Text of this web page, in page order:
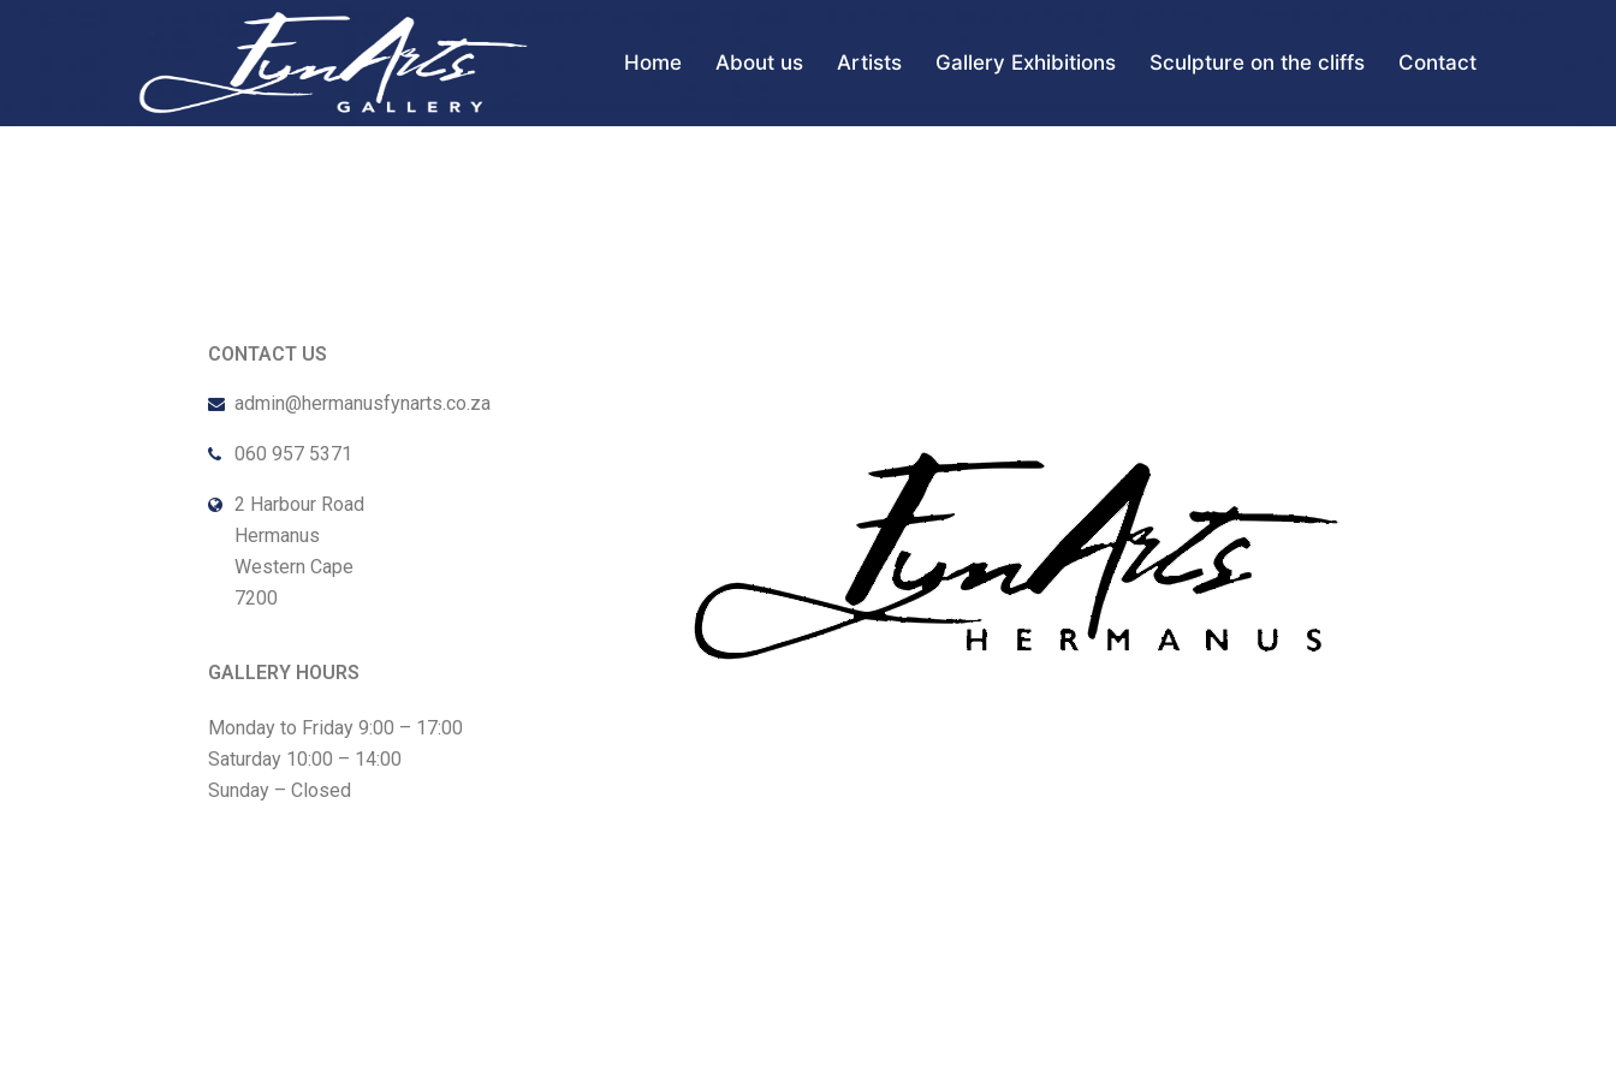
Home About us Artists Gallery Exhibitions Sculpture on the cliffs Contact
CONTACT US
admin@hermanusfynarts.co.za
060 957 5371
2 Harbour Road
Hermanus
Western Cape
7200
GALLERY HOURS
Monday to Friday 9:00 – 17:00
Saturday 10:00 – 14:00
Sunday – Closed